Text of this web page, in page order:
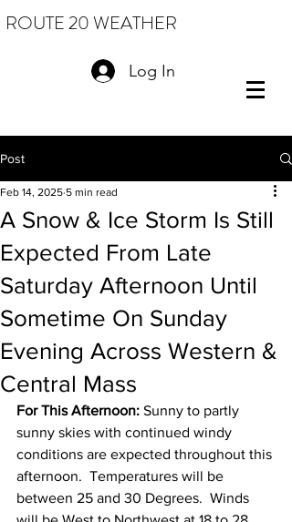
ROUTE 20 WEATHER
Log In
Post
A Snow & Ice Storm Is Still
Expected From Late
Saturday Afternoon Until
Sometime On Sunday
Evening Across Western &
Central Mass
Feb 14, 2025 5 min read
For This Afternoon: Sunny to partly
sunny skies with continued windy
conditions are expected throughout this
afternoon.  Temperatures will be
between 25 and 30 Degrees.  Winds